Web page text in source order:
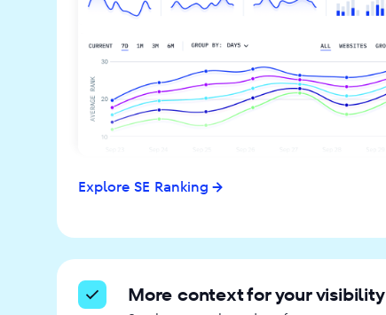
Explore SE Ranking
More context for your visibility